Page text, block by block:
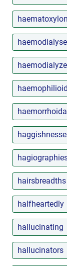
haemophilioid
hairsbreadths
halfheartedly
hallucinating
hallucinators